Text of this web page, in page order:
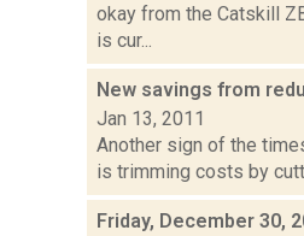
okay from the Catskill
is cur...
New savings from
Jan 13, 2011
Another sign of the
is trimming costs by
Friday, December 30,